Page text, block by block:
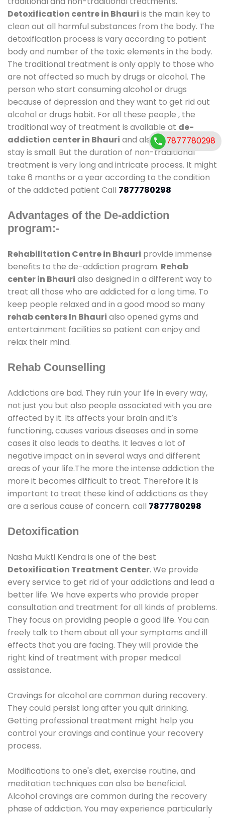
Detoxification centre in Bhauri is the main key to
clean out all harmful substances from the body. The
detoxification process is vary according to patient
body and number of the toxic elements in the body.
The traditional treatment is only apply to those who
are not affected so much by drugs or alcohol. The
person who start consuming alcohol or drugs
because of depression and they want to get rid out
alcohol or drugs habit. For all these people , the
traditional way of treatment is available at de-
addiction center in Bhauri and also duration of
stay is small. But the duration of non-traditional
treatment is very long and intricate process. It might
take 6 months or a year according to the condition
of the addicted patient Call 7877780298
Advantages of the De-addiction
program:-
Rehabilitation Centre in Bhauri provide immense
benefits to the de-addiction program. Rehab
center in Bhauri also designed in a different way to
treat all those who are addicted for a long time. To
keep people relaxed and in a good mood so many
rehab centers In Bhauri also opened gyms and
entertainment facilities so patient can enjoy and
relax their mind.
Rehab Counselling
Addictions are bad. They ruin your life in every way,
not just you but also people associated with you are
affected by it. Its affects your brain and it’s
functioning, causes various diseases and in some
cases it also leads to deaths. It leaves a lot of
negative impact on in several ways and different
areas of your life.The more the intense addiction the
more it becomes difficult to treat. Therefore it is
important to treat these kind of addictions as they
are a serious cause of concern. call 7877780298
Detoxification
Nasha Mukti Kendra is one of the best
Detoxification Treatment Center. We provide
every service to get rid of your addictions and lead a
better life. We have experts who provide proper
consultation and treatment for all kinds of problems.
They focus on providing people a good life. You can
freely talk to them about all your symptoms and ill
effects that you are facing. They will provide the
right kind of treatment with proper medical
assistance.
Cravings for alcohol are common during recovery.
They could persist long after you quit drinking.
Getting professional treatment might help you
control your cravings and continue your recovery
process.
Modifications to one's diet, exercise routine, and
meditation techniques can also be beneficial.
Alcohol cravings are common during the recovery
phase of addiction. You may experience particularly
7877780298